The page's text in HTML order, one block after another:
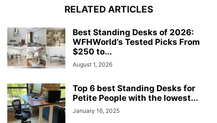
RELATED ARTICLES
Best Standing Desks of 2026:
WFHWorld’s Tested Picks From
$250 to...
August 1, 2026
Top 6 best Standing Desks for
Petite People with the lowest...
January 16, 2025